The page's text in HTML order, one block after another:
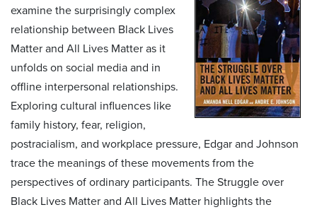
examine the surprisingly complex
relationship between Black Lives
Matter and All Lives Matter as it
unfolds on social media and in
offline interpersonal relationships.
Exploring cultural influences like
family history, fear, religion,
postracialism, and workplace pressure, Edgar and Johnson
trace the meanings of these movements from the
perspectives of ordinary participants. The Struggle over
Black Lives Matter and All Lives Matter highlights the